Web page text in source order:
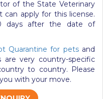
of the State Veterinary
apply for this license.
days after the date of
Quarantine for petsand
very country-specific
to country. Please
with your move.